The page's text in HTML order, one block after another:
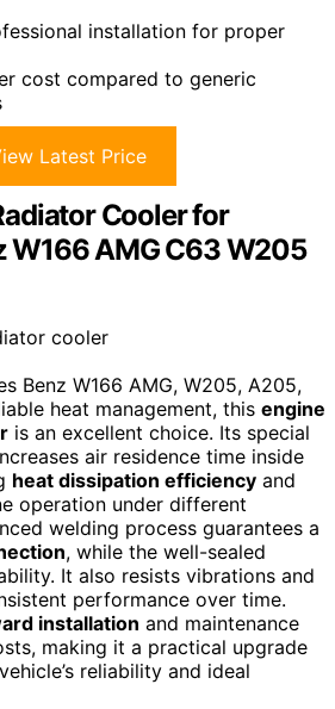
installation for proper
cost compared to generic
Latest Price
Cooler for
W166 AMG C63 W205
Benz W166 AMG, W205, A205,
heat management, this engine
is an excellent choice. Its special
air residence time inside
heat dissipation efficiency and
operation under different
welding process guarantees a
, while the well-sealed
It also resists vibrations and
performance over time.
installation and maintenance
making it a practical upgrade
reliability and ideal